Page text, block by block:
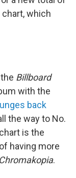
which
the Billboard
with the
back
the way to No.
is the
having more
Chromakopia.